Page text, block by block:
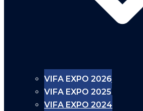
VIFA EXPO 2026
VIFA EXPO 2025
VIFA EXPO 2024